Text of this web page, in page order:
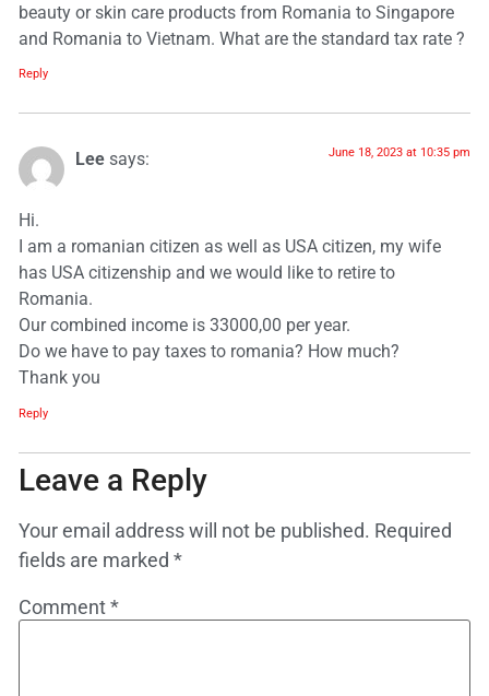
beauty or skin care products from Romania to Singapore
and Romania to Vietnam. What are the standard tax rate ?
Reply
Lee says: June 18, 2023 at 10:35 pm
Hi.
I am a romanian citizen as well as USA citizen, my wife
has USA citizenship and we would like to retire to
Romania.
Our combined income is 33000,00 per year.
Do we have to pay taxes to romania? How much?
Thank you
Reply
Leave a Reply
Your email address will not be published. Required
fields are marked *
Comment*